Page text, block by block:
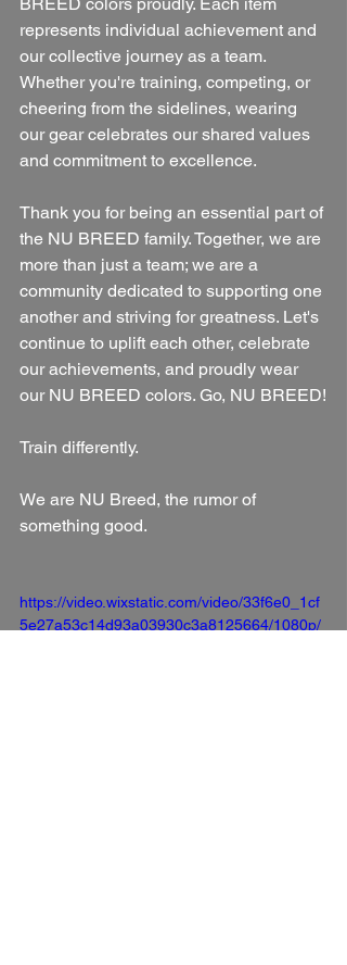
represents individual achievement and
our collective journey as a team.
Whether you're training, competing, or
cheering from the sidelines, wearing
our gear celebrates our shared values
and commitment to excellence.
Thank you for being an essential part of
the NU BREED family. Together, we are
more than just a team; we are a
community dedicated to supporting one
another and striving for greatness. Let's
continue to uplift each other, celebrate
our achievements, and proudly wear
our NU BREED colors. Go, NU BREED!
Train differently.
We are NU Breed, the rumor of
something good.
https://video.wixstatic.com/video/33f6e0_1cf
5e27a53c14d93a03930c3a8125664/1080p/